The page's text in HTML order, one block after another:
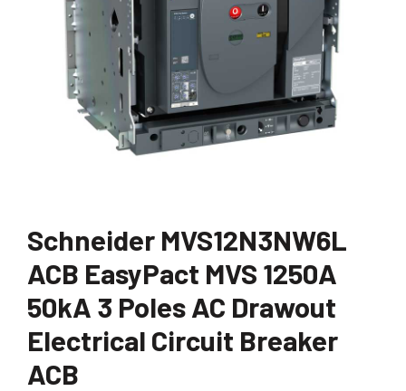
Schneider MVS12N3NW6L
ACB EasyPact MVS 1250A
50kA 3 Poles AC Drawout
Electrical Circuit Breaker
ACB